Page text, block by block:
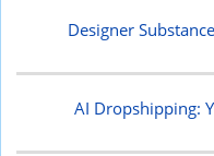
Designer
AI Dropshipping: